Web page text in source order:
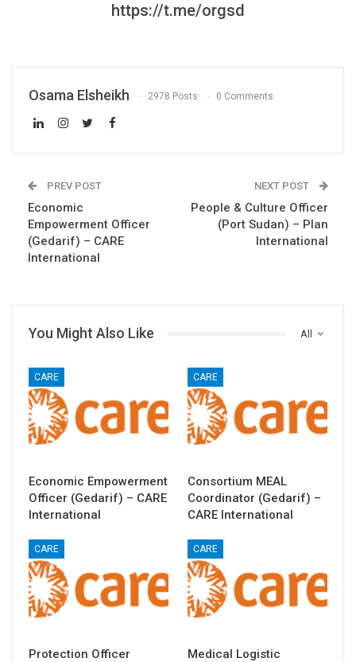
https://t.me/orgsd
Osama Elsheikh 2978 Posts 0 Comments
PREV POST
Economic
Empowerment Officer
(Gedarif) – CARE
International
NEXT POST
People & Culture Officer
(Port Sudan) – Plan
International
All
You Might Also Like
CARE
Economic Empowerment
Officer (Gedarif) – CARE
International
CARE
Consortium MEAL
Coordinator (Gedarif) –
CARE International
CARE
Protection Officer
CARE
Medical Logistic